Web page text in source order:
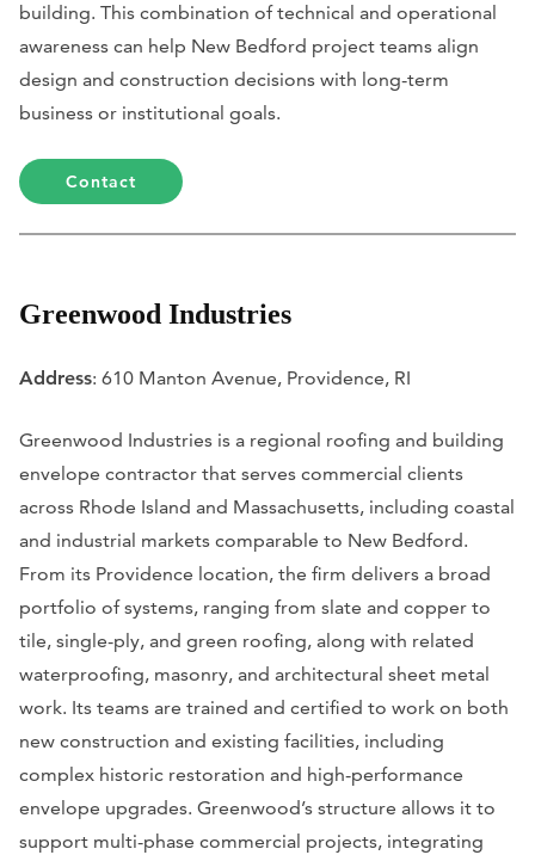
building. This combination of technical and operational
awareness can help New Bedford project teams align
design and construction decisions with long-term
business or institutional goals.
Contact
Greenwood Industries
Address: 610 Manton Avenue, Providence, RI
Greenwood Industries is a regional roofing and building
envelope contractor that serves commercial clients
across Rhode Island and Massachusetts, including coastal
and industrial markets comparable to New Bedford.
From its Providence location, the firm delivers a broad
portfolio of systems, ranging from slate and copper to
tile, single-ply, and green roofing, along with related
waterproofing, masonry, and architectural sheet metal
work. Its teams are trained and certified to work on both
new construction and existing facilities, including
complex historic restoration and high-performance
envelope upgrades. Greenwood’s structure allows it to
support multi-phase commercial projects, integrating